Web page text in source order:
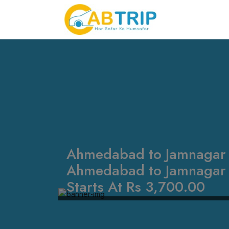
Ahmedabad to
Ahmedabad to
Starts At Rs 3,700.00